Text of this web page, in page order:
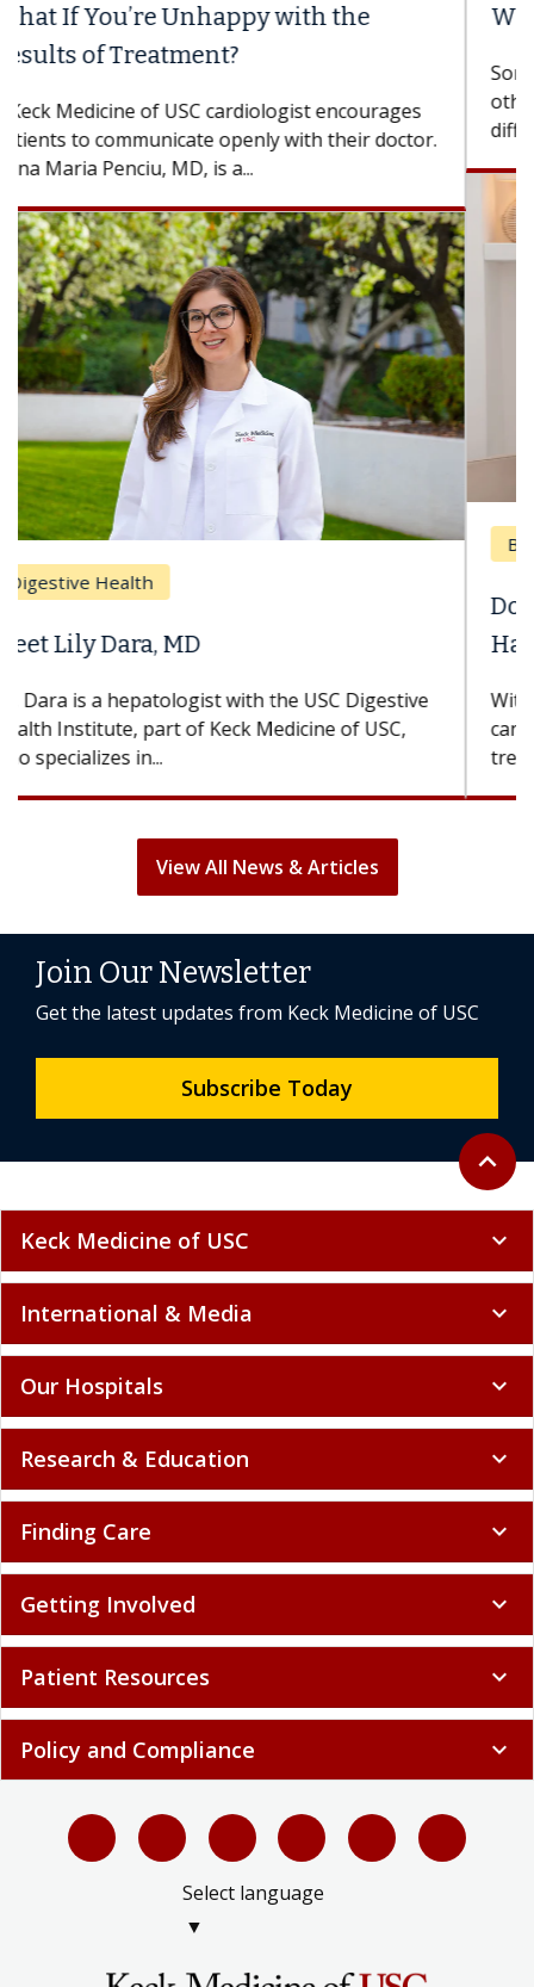
When Can You Delay Spine Surgery?
others can wait. An expert discusses the
difference. If you’ve been diagnosed with...
Breast Cancer
Does Chemotherapy Always Cause
Hair Loss?
With some chemotherapy treatments, patients
can lose most or all of their hair. But once
treatment ends, your hair will...
View All News & Articles
Back to
expand_less
Join Our Newsletter
Get the latest updates from Keck Medicine of USC
Subscribe Today
Keck Medicine of USC expand_more
International & Media expand_more
Our Hospitals expand_more
Research & Education expand_more
Finding Care expand_more
Getting Involved expand_more
Patient Resources expand_more
Policy and Compliance expand_more
Select language
▼